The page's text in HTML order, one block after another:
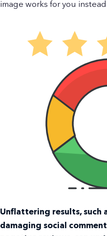
image works for you
Unflattering results, such
damaging social